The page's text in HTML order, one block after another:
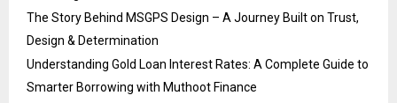
The Story Behind MSGPS Design – A Journey Built on Trust,
Design & Determination
Understanding Gold Loan Interest Rates: A Complete Guide to
Smarter Borrowing with Muthoot Finance